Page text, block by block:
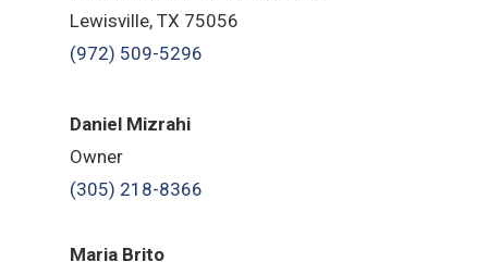
Lewisville, TX 75056
(972) 509-5296
Daniel Mizrahi
Owner
(305) 218-8366
Maria Brito